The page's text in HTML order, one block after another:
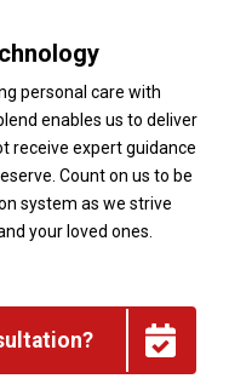
personal care with
enables us to deliver
receive expert guidance
Count on us to be
system as we strive
your loved ones.